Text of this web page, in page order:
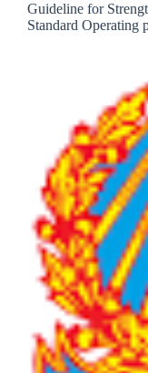
Guideline for
Standard Operating